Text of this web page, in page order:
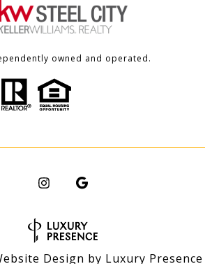
owned and operated.
Design by Luxury Presence